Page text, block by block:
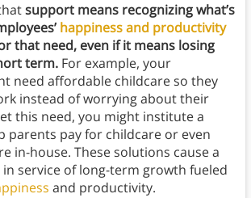
support means recognizing what’s
happiness and productivity
that need, even if it means losing
term.For example, your
need affordable childcare so they
instead of worrying about their
this need, you might institute a
parents pay for childcare or even
in-house. These solutions cause a
service of long-term growth fueled
and productivity.